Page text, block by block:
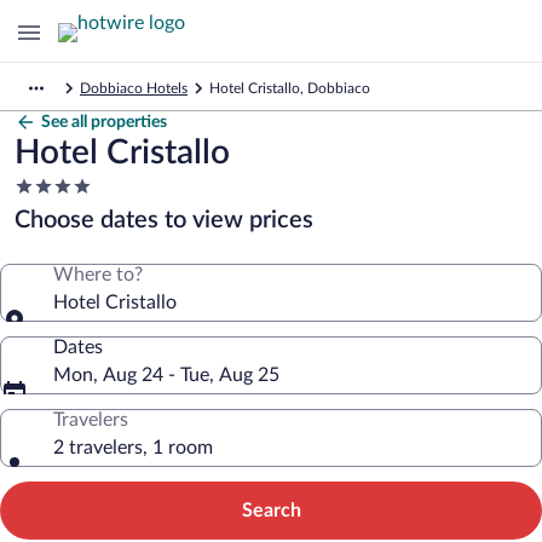
Dobbiaco Hotels Hotel Cristallo, Dobbiaco
See all properties
Hotel Cristallo
4.0
star
property
Choose dates to view prices
Where to?
Hotel Cristallo
Dates
Mon, Aug 24 - Tue, Aug 25
Travelers
2 travelers, 1 room
Search